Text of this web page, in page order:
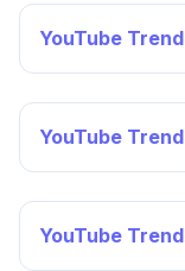
YouTube
YouTube
YouTube